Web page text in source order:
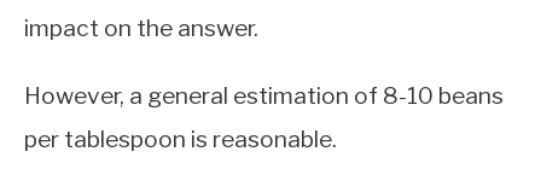
impact on the answer.
However, a general estimation of 8-10 beans
per tablespoon is reasonable.